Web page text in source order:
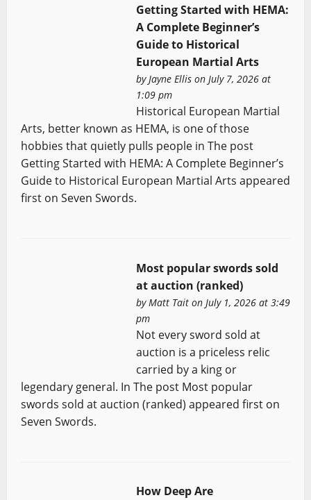
Getting Started with HEMA:
A Complete Beginner’s
Guide to Historical
European Martial Arts
byJayne Ellison July 7, 2026 at
1:09 pm
Historical European Martial
Arts, better known as HEMA, is one of those
hobbies that quietly pulls people in The post
Getting Started with HEMA: A Complete Beginner’s
Guide to Historical European Martial Arts appeared
first on Seven Swords.
Most popular swords sold
at auction (ranked)
byMatt Taiton July 1, 2026 at 3:49
pm
Not every sword sold at
auction is a priceless relic
carried by a king or
legendary general. In The post Most popular
swords sold at auction (ranked) appeared first on
Seven Swords.
How Deep Are